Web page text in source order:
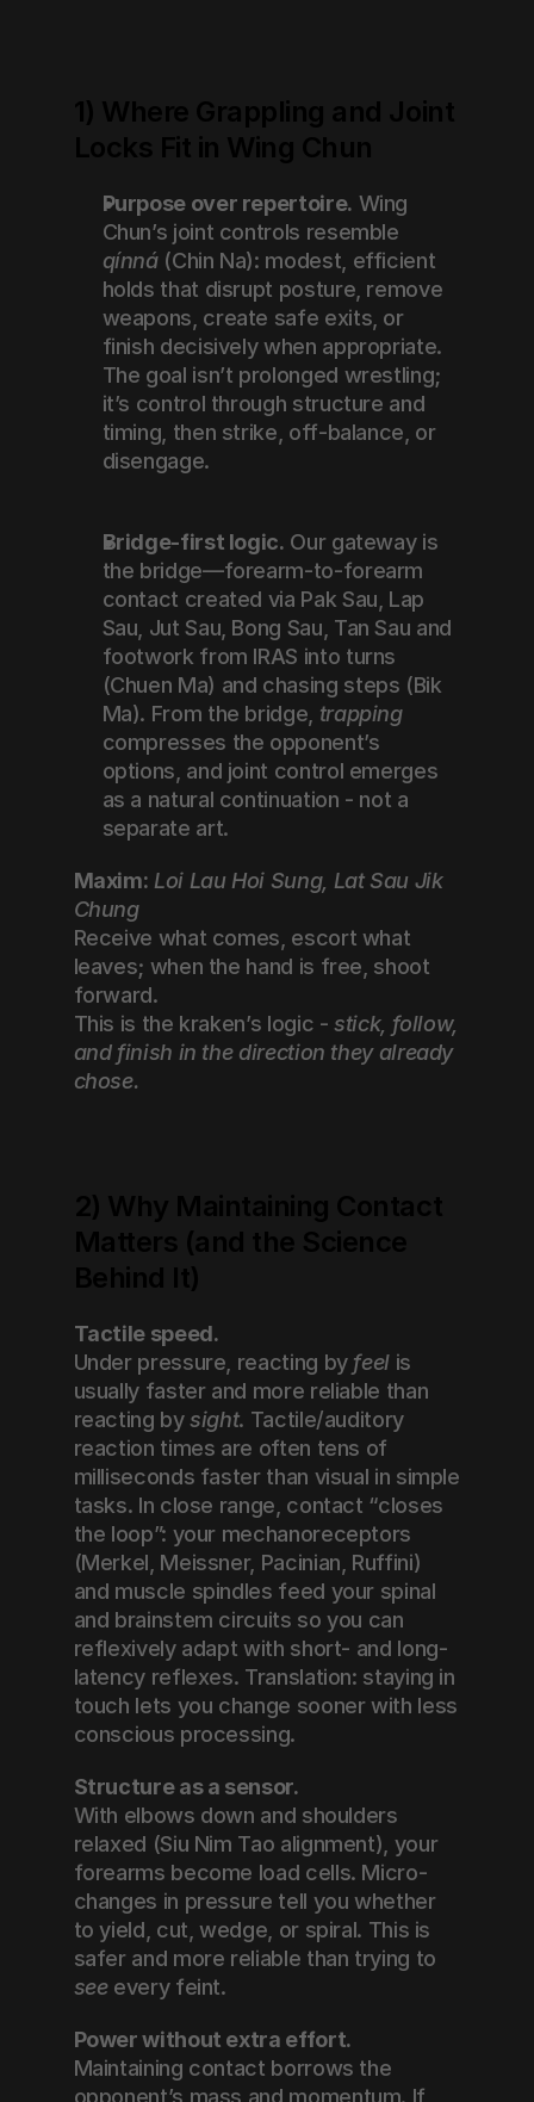
Purpose over repertoire. Wing
qínná (Chin Na): modest, efficient
holds that disrupt posture, remove
weapons, create safe exits, or
finish decisively when appropriate.
The goal isn’t prolonged wrestling;
it’s control through structure and
timing, then strike, off-balance, or
disengage.
Bridge-first logic. Our gateway is
the bridge—forearm-to-forearm
contact created via Pak Sau, Lap
Sau, Jut Sau, Bong Sau, Tan Sau and
footwork from IRAS into turns
(Chuen Ma) and chasing steps (Bik
Ma). From the bridge, trapping
compresses the opponent’s
options, and joint control emerges
as a natural continuation - not a
separate art.
Maxim: Loi Lau Hoi Sung, Lat Sau Jik
Chung
Receive what comes, escort what
leaves; when the hand is free, shoot
forward.
This is the kraken’s logic - stick, follow,
and finish in the direction they already
chose.
Tactile speed.
Under pressure, reacting by feel is
usually faster and more reliable than
reacting by sight. Tactile/auditory
reaction times are often tens of
milliseconds faster than visual in simple
tasks. In close range, contact “closes
the loop”: your mechanoreceptors
(Merkel, Meissner, Pacinian, Ruffini)
and muscle spindles feed your spinal
and brainstem circuits so you can
reflexively adapt with short- and long-
latency reflexes. Translation: staying in
touch lets you change sooner with less
conscious processing.
Structure as a sensor.
With elbows down and shoulders
relaxed (Siu Nim Tao alignment), your
forearms become load cells. Micro-
changes in pressure tell you whether
to yield, cut, wedge, or spiral. This is
see every feint.
Power without extra effort.
Maintaining contact borrows the
opponent’s mass and momentum. If